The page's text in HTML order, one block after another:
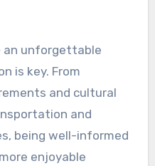
an unforgettable
is key. From
and cultural
and
being well-informed
enjoyable